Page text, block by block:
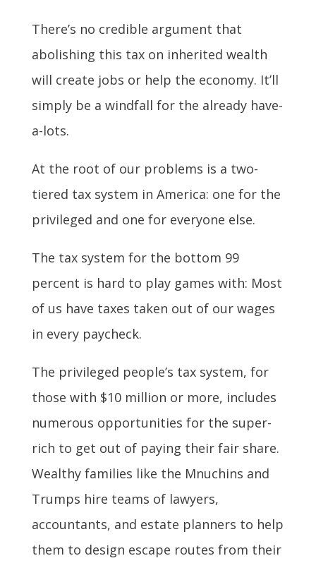
There’s no credible argument that
abolishing this tax on inherited wealth
will create jobs or help the economy. It’ll
simply be a windfall for the already have-
a-lots.
At the root of our problems is a two-
tiered tax system in America: one for the
privileged and one for everyone else.
The tax system for the bottom 99
percent is hard to play games with: Most
of us have taxes taken out of our wages
in every paycheck.
The privileged people’s tax system, for
those with $10 million or more, includes
numerous opportunities for the super-
rich to get out of paying their fair share.
Wealthy families like the Mnuchins and
Trumps hire teams of lawyers,
accountants, and estate planners to help
them to design escape routes from their